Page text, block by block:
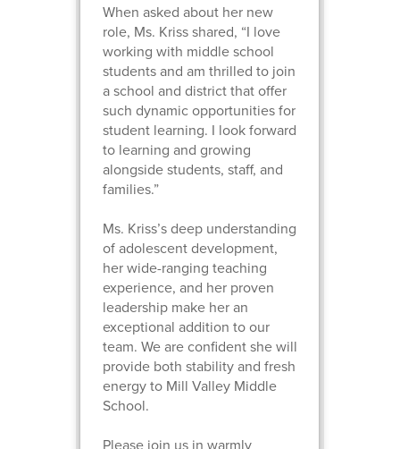
When asked about her new
role, Ms. Kriss shared, “I love
working with middle school
students and am thrilled to join
a school and district that offer
such dynamic opportunities for
student learning. I look forward
to learning and growing
alongside students, staff, and
families.”
Ms. Kriss’s deep understanding
of adolescent development,
her wide-ranging teaching
experience, and her proven
leadership make her an
exceptional addition to our
team. We are confident she will
provide both stability and fresh
energy to Mill Valley Middle
School.
Please join us in warmly